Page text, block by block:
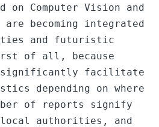
on Computer Vision and
are becoming integrated
and futuristic
of all, because
significantly facilitate
depending on where
of reports signify
authorities, and